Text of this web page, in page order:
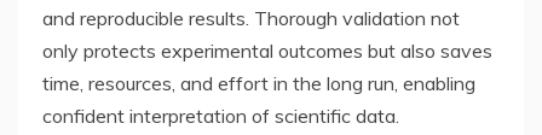
and reproducible results. Thorough validation not
only protects experimental outcomes but also saves
time, resources, and effort in the long run, enabling
confident interpretation of scientific data.